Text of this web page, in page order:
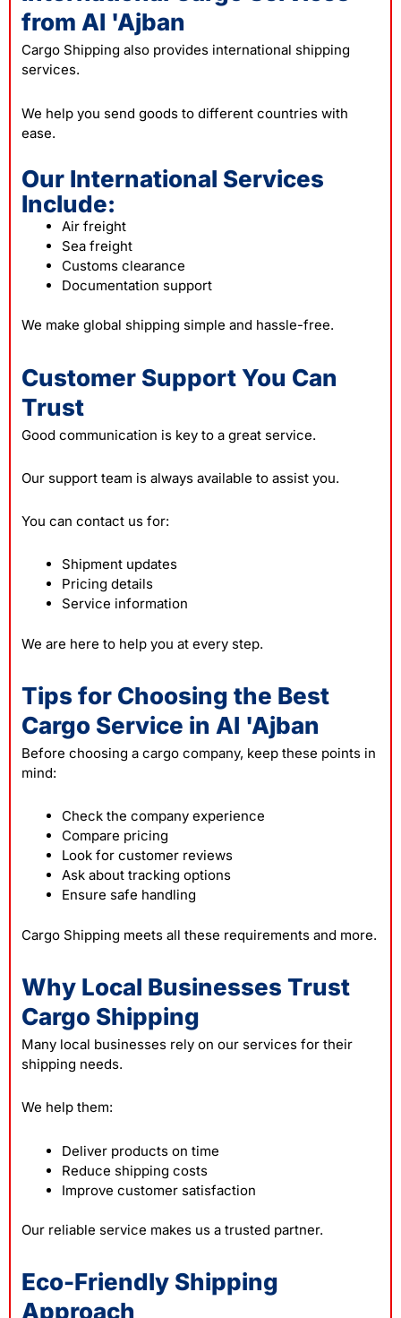
from Al 'Ajban
Cargo Shipping also provides international shipping
services.
We help you send goods to different countries with
ease.
Our International Services
Include:
Air freight
Sea freight
Customs clearance
Documentation support
We make global shipping simple and hassle-free.
Customer Support You Can
Trust
Good communication is key to a great service.
Our support team is always available to assist you.
You can contact us for:
Shipment updates
Pricing details
Service information
We are here to help you at every step.
Tips for Choosing the Best
Cargo Service in Al 'Ajban
Before choosing a cargo company, keep these points in
mind:
Check the company experience
Compare pricing
Look for customer reviews
Ask about tracking options
Ensure safe handling
Cargo Shipping meets all these requirements and more.
Why Local Businesses Trust
Cargo Shipping
Many local businesses rely on our services for their
shipping needs.
We help them:
Deliver products on time
Reduce shipping costs
Improve customer satisfaction
Our reliable service makes us a trusted partner.
Eco-Friendly Shipping
Approach